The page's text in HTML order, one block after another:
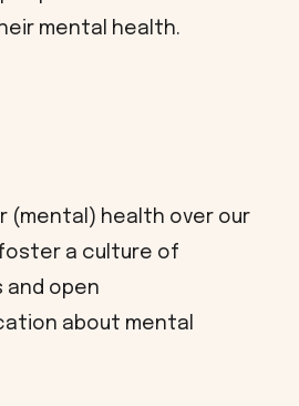
mental health.
(mental) health over our
a culture of
and open
about mental